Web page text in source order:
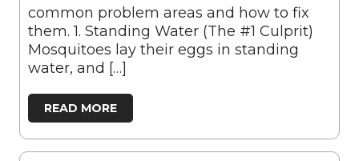
common problem areas and how to fix
them. 1. Standing Water (The #1 Culprit)
Mosquitoes lay their eggs in standing
water, and […]
READ MORE